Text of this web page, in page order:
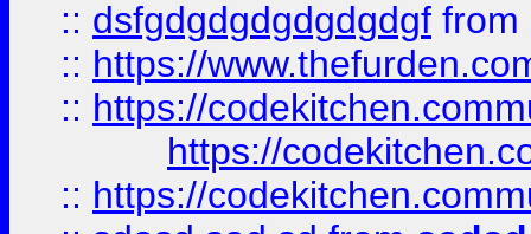
:: dsfgdgdgdgdgdgdgf from
:: https://
:: https://
https://
:: https://